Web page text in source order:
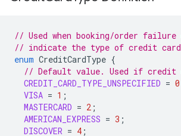
// Used when booking/order failure
// indicate the type of credit
enum CreditCardType {
// Default value. Used if credit
CREDIT_CARD_TYPE_UNSPECIFIED = 0
VISA = 1 ;
MASTERCARD = 2 ;
AMERICAN_EXPRESS = 3 ;
DISCOVER = 4 ;